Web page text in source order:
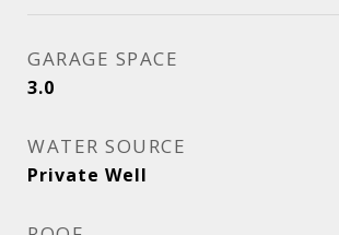
GARAGE SPACE
3.0
WATER SOURCE
Private Well